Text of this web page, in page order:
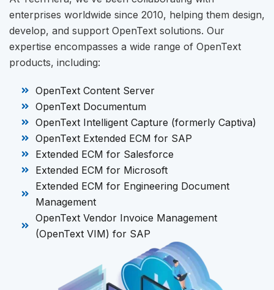
enterprises worldwide since 2010, helping them design,
develop, and support OpenText solutions. Our
expertise encompasses a wide range of OpenText
products, including:
OpenText Content Server
OpenText Documentum
OpenText Intelligent Capture (formerly Captiva)
OpenText Extended ECM for SAP
Extended ECM for Salesforce
Extended ECM for Microsoft
Extended ECM for Engineering Document
Management
OpenText Vendor Invoice Management
(OpenText VIM) for SAP